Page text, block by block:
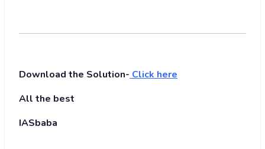
Download the Solution- Click here
All the best
IASbaba